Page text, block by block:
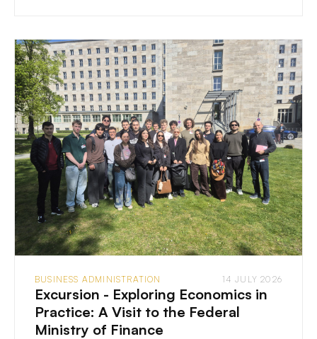
BUSINESS ADMINISTRATION 14 JULY 2026
Excursion - Exploring Economics in
Practice: A Visit to the Federal
Ministry of Finance